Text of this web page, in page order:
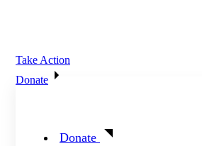
Take Action
Donate
Donate